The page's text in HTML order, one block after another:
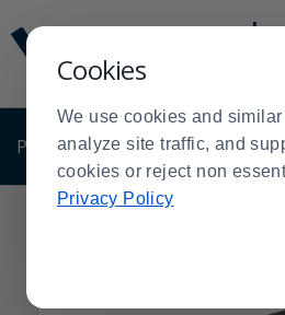
Cookies
We use cookies and
analyze site traffic, and
cookies or reject non
Privacy Policy
Update
Message
Order
Display
PRODUCTS SHOP BY
Order